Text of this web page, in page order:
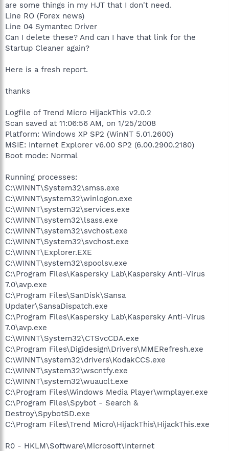
are some things in my HJT that I don't need.
Line RO (Forex news)
Line 04 Symantec Driver
Can I delete these? And can I have that link for the
Startup Cleaner again?
Here is a fresh report.
thanks
Logfile of Trend Micro HijackThis v2.0.2
Scan saved at 11:06:56 AM, on 1/25/2008
Platform: Windows XP SP2 (WinNT 5.01.2600)
MSIE: Internet Explorer v6.00 SP2 (6.00.2900.2180)
Boot mode: Normal
Running processes:
C:\WINNT\System32\smss.exe
C:\WINNT\system32\winlogon.exe
C:\WINNT\system32\services.exe
C:\WINNT\system32\lsass.exe
C:\WINNT\system32\svchost.exe
C:\WINNT\System32\svchost.exe
C:\WINNT\Explorer.EXE
C:\WINNT\system32\spoolsv.exe
C:\Program Files\Kaspersky Lab\Kaspersky Anti-Virus
7.0\avp.exe
C:\Program Files\SanDisk\Sansa
Updater\SansaDispatch.exe
C:\Program Files\Kaspersky Lab\Kaspersky Anti-Virus
7.0\avp.exe
C:\WINNT\System32\CTSvcCDA.exe
C:\Program Files\Digidesign\Drivers\MMERefresh.exe
C:\WINNT\system32\drivers\KodakCCS.exe
C:\WINNT\system32\wscntfy.exe
C:\WINNT\system32\wuauclt.exe
C:\Program Files\Windows Media Player\wmplayer.exe
C:\Program Files\Spybot - Search &
Destroy\SpybotSD.exe
C:\Program Files\Trend Micro\HijackThis\HijackThis.exe
R0 - HKLM\Software\Microsoft\Internet